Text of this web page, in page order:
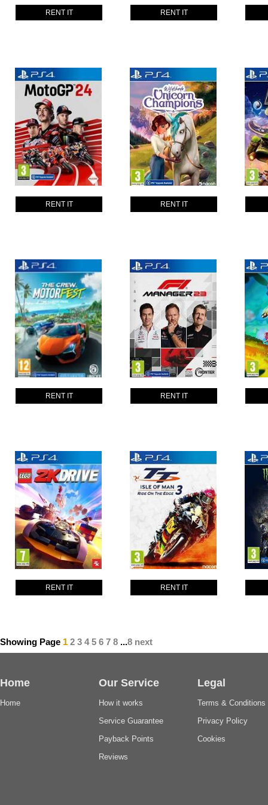
RENT IT RENT IT
RENT IT RENT IT
RENT IT RENT IT
RENT IT RENT IT
Showing Page 1 2 3 4 5 6 7 8 ...8 next
Home
Home
Our Service
How it works
Service Guarantee
Payback Points
Reviews
Legal
Terms & Conditions
Privacy Policy
Cookies